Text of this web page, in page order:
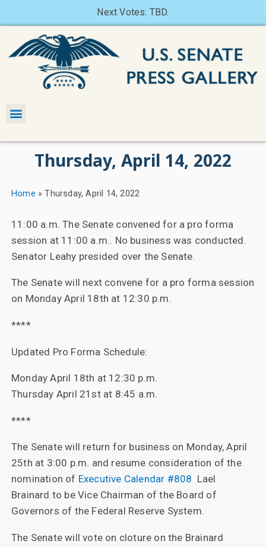
Next Votes: TBD.
Thursday, April 14, 2022
Home »Thursday, April 14, 2022
11:00 a.m. The Senate convened for a pro forma
session at 11:00 a.m.. No business was conducted.
Senator Leahy presided over the Senate.
The Senate will next convene for a pro forma session
on Monday April 18th at 12:30 p.m.
****
Updated Pro Forma Schedule:
Monday April 18th at 12:30 p.m.
Thursday April 21st at 8:45 a.m.
****
The Senate will return for business on Monday, April
25th at 3:00 p.m. and resume consideration of the
nomination of Executive Calendar #808 Lael
Brainard to be Vice Chairman of the Board of
Governors of the Federal Reserve System.
The Senate will vote on cloture on the Brainard